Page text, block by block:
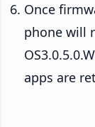
Once
phone will
apps are